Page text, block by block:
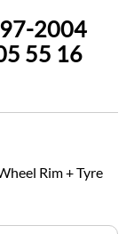
2004
55 16
Rim + Tyre